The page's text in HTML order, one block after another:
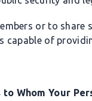
or to share
of
Whom Your